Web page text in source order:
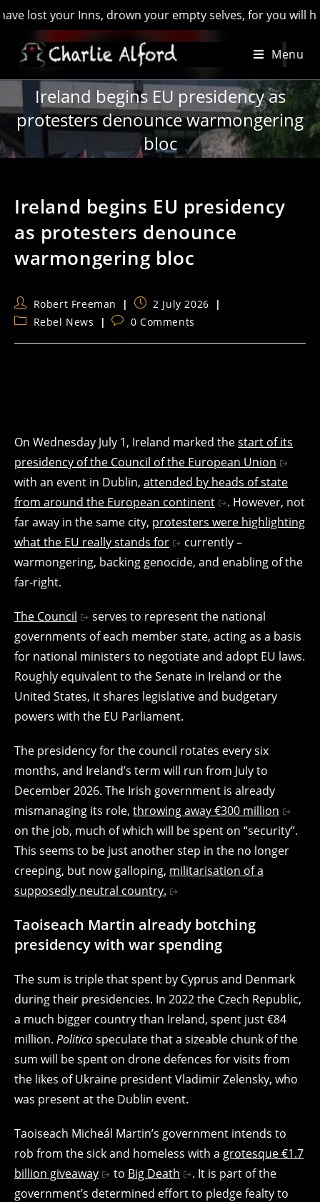
your Inns, drown your empty selves, for you will have
Menu
Ireland begins EU presidency as
protesters denounce warmongering
bloc
Ireland begins EU presidency
as protesters denounce
warmongering bloc
Post
author:
Robert Freeman
Post
published:
2 July 2026
PostRebel News
Post0 Comments
On Wednesday July 1, Ireland marked thestart of its
presidency of the Council of the European Union
with an event in Dublin, attended by heads of state
from around the European continent
. However, not
far away in the same city, protesters were highlighting
what the EU really stands for
currently –
warmongering, backing genocide, and enabling of the
far-right.
The Council
serves to represent the national
governments of each member state, acting as a basis
for national ministers to negotiate and adopt EU laws.
Roughly equivalent to the Senate in Ireland or the
United States, it shares legislative and budgetary
powers with the EU Parliament.
The presidency for the council rotates every six
months, and Ireland’s term will run from July to
December 2026. The Irish government is already
mismanaging its role, throwing away €300 million
on the job, much of which will be spent on “security”.
This seems to be just another step in the no longer
creeping, but now galloping, militarisation of a
supposedly neutral country.
Taoiseach Martin already botching
presidency with war spending
The sum is triple that spent by Cyprus and Denmark
during their presidencies. In 2022 the Czech Republic,
a much bigger country than Ireland, spent just €84
million. Politicospeculate that a sizeable chunk of the
sum will be spent on drone defences for visits from
the likes of Ukraine president Vladimir Zelensky, who
was present at the Dublin event.
Taoiseach Micheál Martin’s government intends to
rob from the sick and homeless with a grotesque €1.7
billion giveaway
to Big Death
. It is part of the
government’s determined effort to pledge fealty to